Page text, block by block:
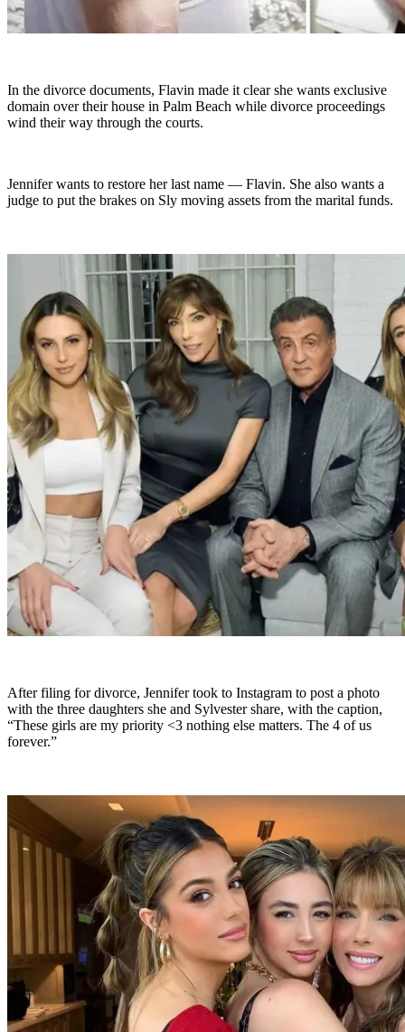
In the divorce documents, Flavin made it clear she wants exclusive
domain over their house in Palm Beach while divorce proceedings
wind their way through the courts.
Jennifer wants to restore her last name — Flavin. She also wants a
judge to put the brakes on Sly moving assets from the marital funds.
After filing for divorce, Jennifer took to Instagram to post a photo
with the three daughters she and Sylvester share, with the caption,
“These girls are my priority <3 nothing else matters. The 4 of us
forever.”